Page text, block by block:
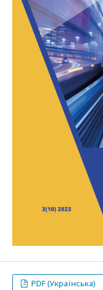
PDF (Українська)